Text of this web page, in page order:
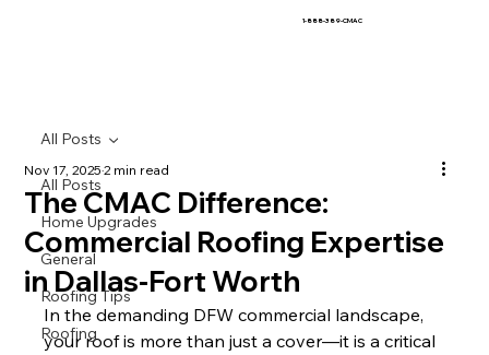
1-888-389-CMAC
All Posts
Home Upgrades
General
Roofing Tips
Roofing
All Posts
The CMAC Difference:
Commercial Roofing Expertise
in Dallas-Fort Worth
Nov 17, 20252 min read
In the demanding DFW commercial landscape,
your roof is more than just a cover—it is a critical